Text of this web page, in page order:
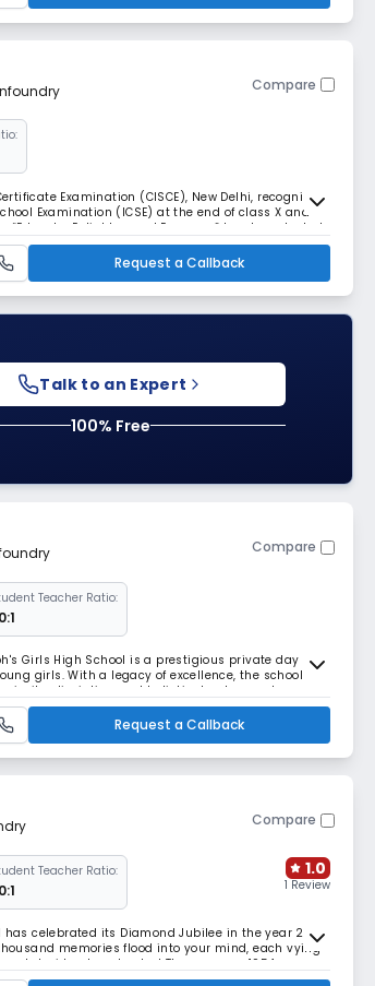
Compare
Examination (CISCE), New Delhi, recognized
Examination (ICSE) at the end of class X and
“Educate, Enlighten and Empower” has been tested
Request a Callback
Talk to an Expert
100% Free
Compare
Teacher Ratio:
Girls High School is a prestigious private day
girls. With a legacy of excellence, the school
discipline, and holistic development.
St. Jose
Request a Callback
Compare
Teacher Ratio: 1.0
1 Review
celebrated its Diamond Jubilee in the year 2015.
memories flood into your mind, each vying
decide where to start.The year was 1954, a very